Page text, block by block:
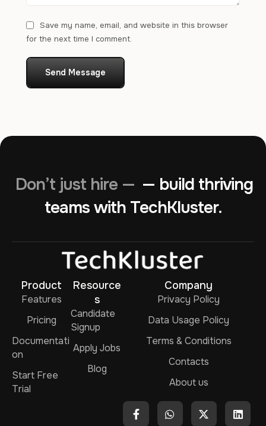
Save my name, email, and website in this browser
for the next time I comment.
Send Message
Don’t just hire — — build thriving
teams with TechKluster.
Product
Features
Pricing
Documentati
on
Start Free
Trial
Resource
s
Candidate
Signup
Apply Jobs
Blog
Company
Privacy Policy
Data Usage Policy
Terms & Conditions
Contacts
About us